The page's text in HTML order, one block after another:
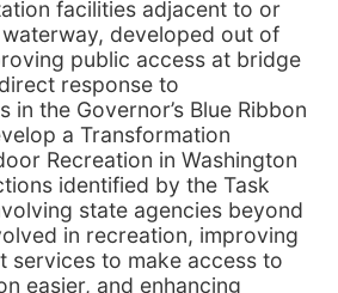
facilities adjacent to or
developed out of
public access at bridge
response to
in the Governor’s Blue Ribbon
a Transformation
Recreation in Washington
identified by the Task
state agencies beyond
in recreation, improving
services to make access to
easier, and enhancing